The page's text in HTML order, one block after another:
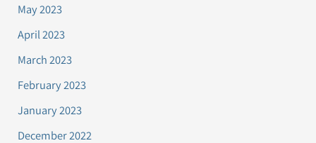
May 2023
April 2023
March 2023
February 2023
January 2023
December 2022